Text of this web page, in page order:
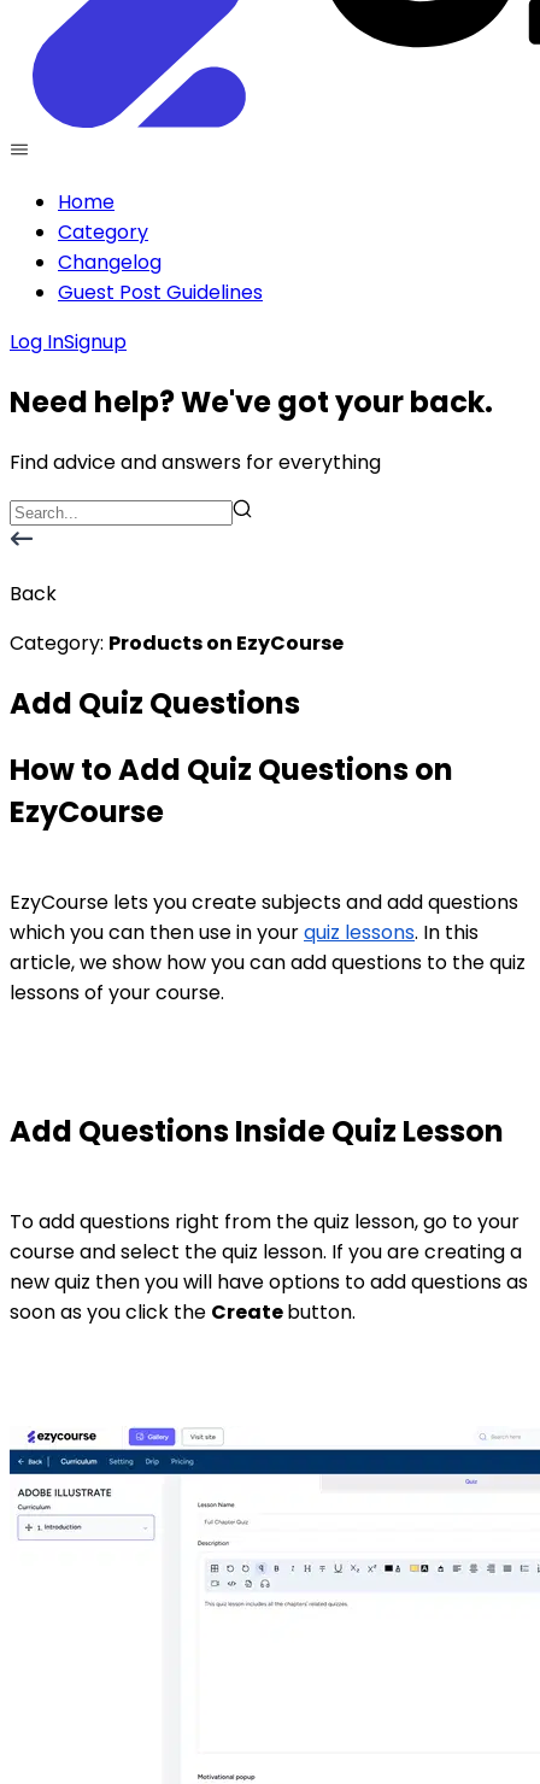
Home
Category
Changelog
Guest Post Guidelines
Log InSignup
Need help? We've got your back.
Find advice and answers for everything
Back
Category: Products on EzyCourse
Add Quiz Questions
How to Add Quiz Questions on
EzyCourse
EzyCourse lets you create subjects and add questions
which you can then use in yourquiz lessons. In this
article, we show how you can add questions to the quiz
lessons of your course.
Add Questions Inside Quiz Lesson
To add questions right from the quiz lesson, go to your
course and select the quiz lesson. If you are creating a
new quiz then you will have options to add questions as
soon as you click the Createbutton.